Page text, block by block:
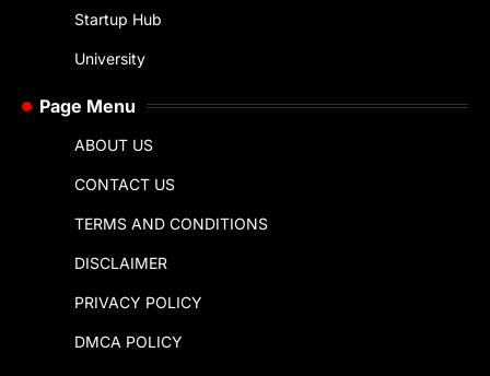
Startup Hub
University
Page Menu
ABOUT US
CONTACT US
TERMS AND CONDITIONS
DISCLAIMER
PRIVACY POLICY
DMCA POLICY